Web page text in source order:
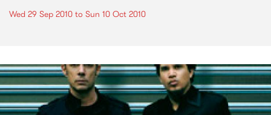
Wed 29 Sep 2010 to Sun 10 Oct 2010